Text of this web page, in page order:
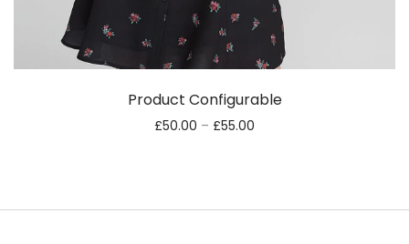
Product Configurable
£50.00 – £55.00